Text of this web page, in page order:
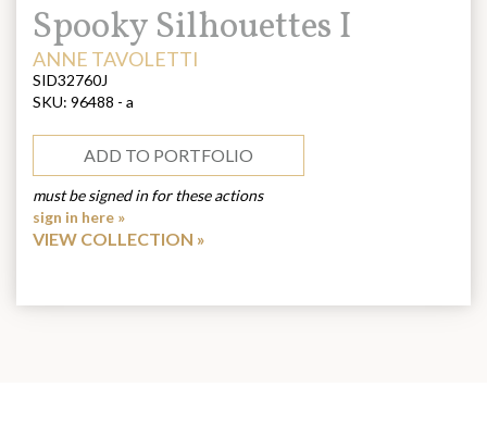
Title:
Spooky Silhouettes I
ARTIST:
ANNE TAVOLETTI
SID32760J
SKU: 96488 - a
ADD TO PORTFOLIO
must be signed in for these actions
sign in here »
VIEW COLLECTION